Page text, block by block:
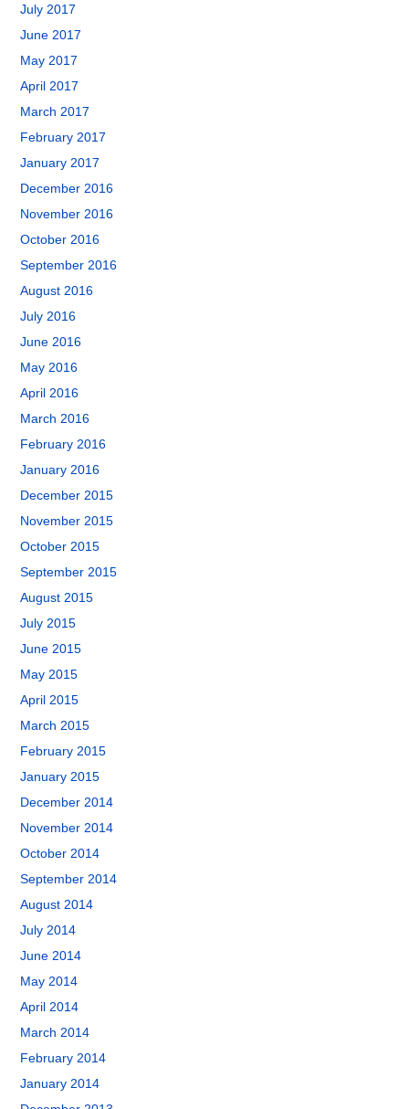
July 2017
June 2017
May 2017
April 2017
March 2017
February 2017
January 2017
December 2016
November 2016
October 2016
September 2016
August 2016
July 2016
June 2016
May 2016
April 2016
March 2016
February 2016
January 2016
December 2015
November 2015
October 2015
September 2015
August 2015
July 2015
June 2015
May 2015
April 2015
March 2015
February 2015
January 2015
December 2014
November 2014
October 2014
September 2014
August 2014
July 2014
June 2014
May 2014
April 2014
March 2014
February 2014
January 2014